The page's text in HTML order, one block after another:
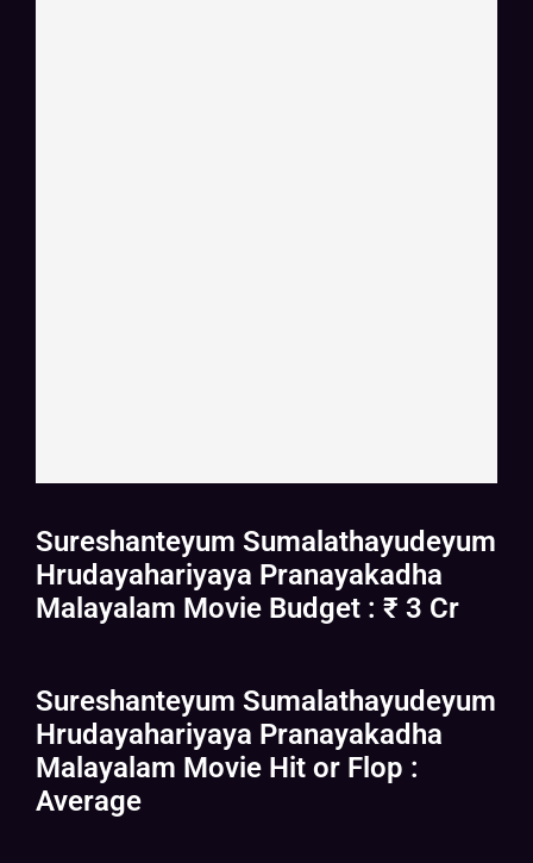
Sureshanteyum Sumalathayudeyum
Hrudayahariyaya Pranayakadha
Malayalam Movie Budget : ₹ 3 Cr
Sureshanteyum Sumalathayudeyum
Hrudayahariyaya Pranayakadha
Malayalam Movie Hit or Flop :
Average